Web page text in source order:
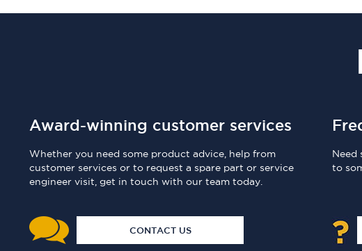
Award-winning customer services
Whether you need some product advice, help from
customer services or to request a spare part or service
engineer visit, get in touch with our team today.
CONTACT US
Need
to